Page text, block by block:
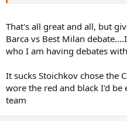
That's all great and all, but
Barca vs Best Milan
who I am having debates
It sucks Stoichkov chose the
wore the red and black I'd
team